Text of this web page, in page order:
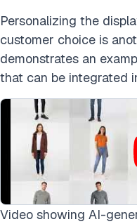
Personalizing the
customer choice is
demonstrates an
that can be integrated
Video showing AI-